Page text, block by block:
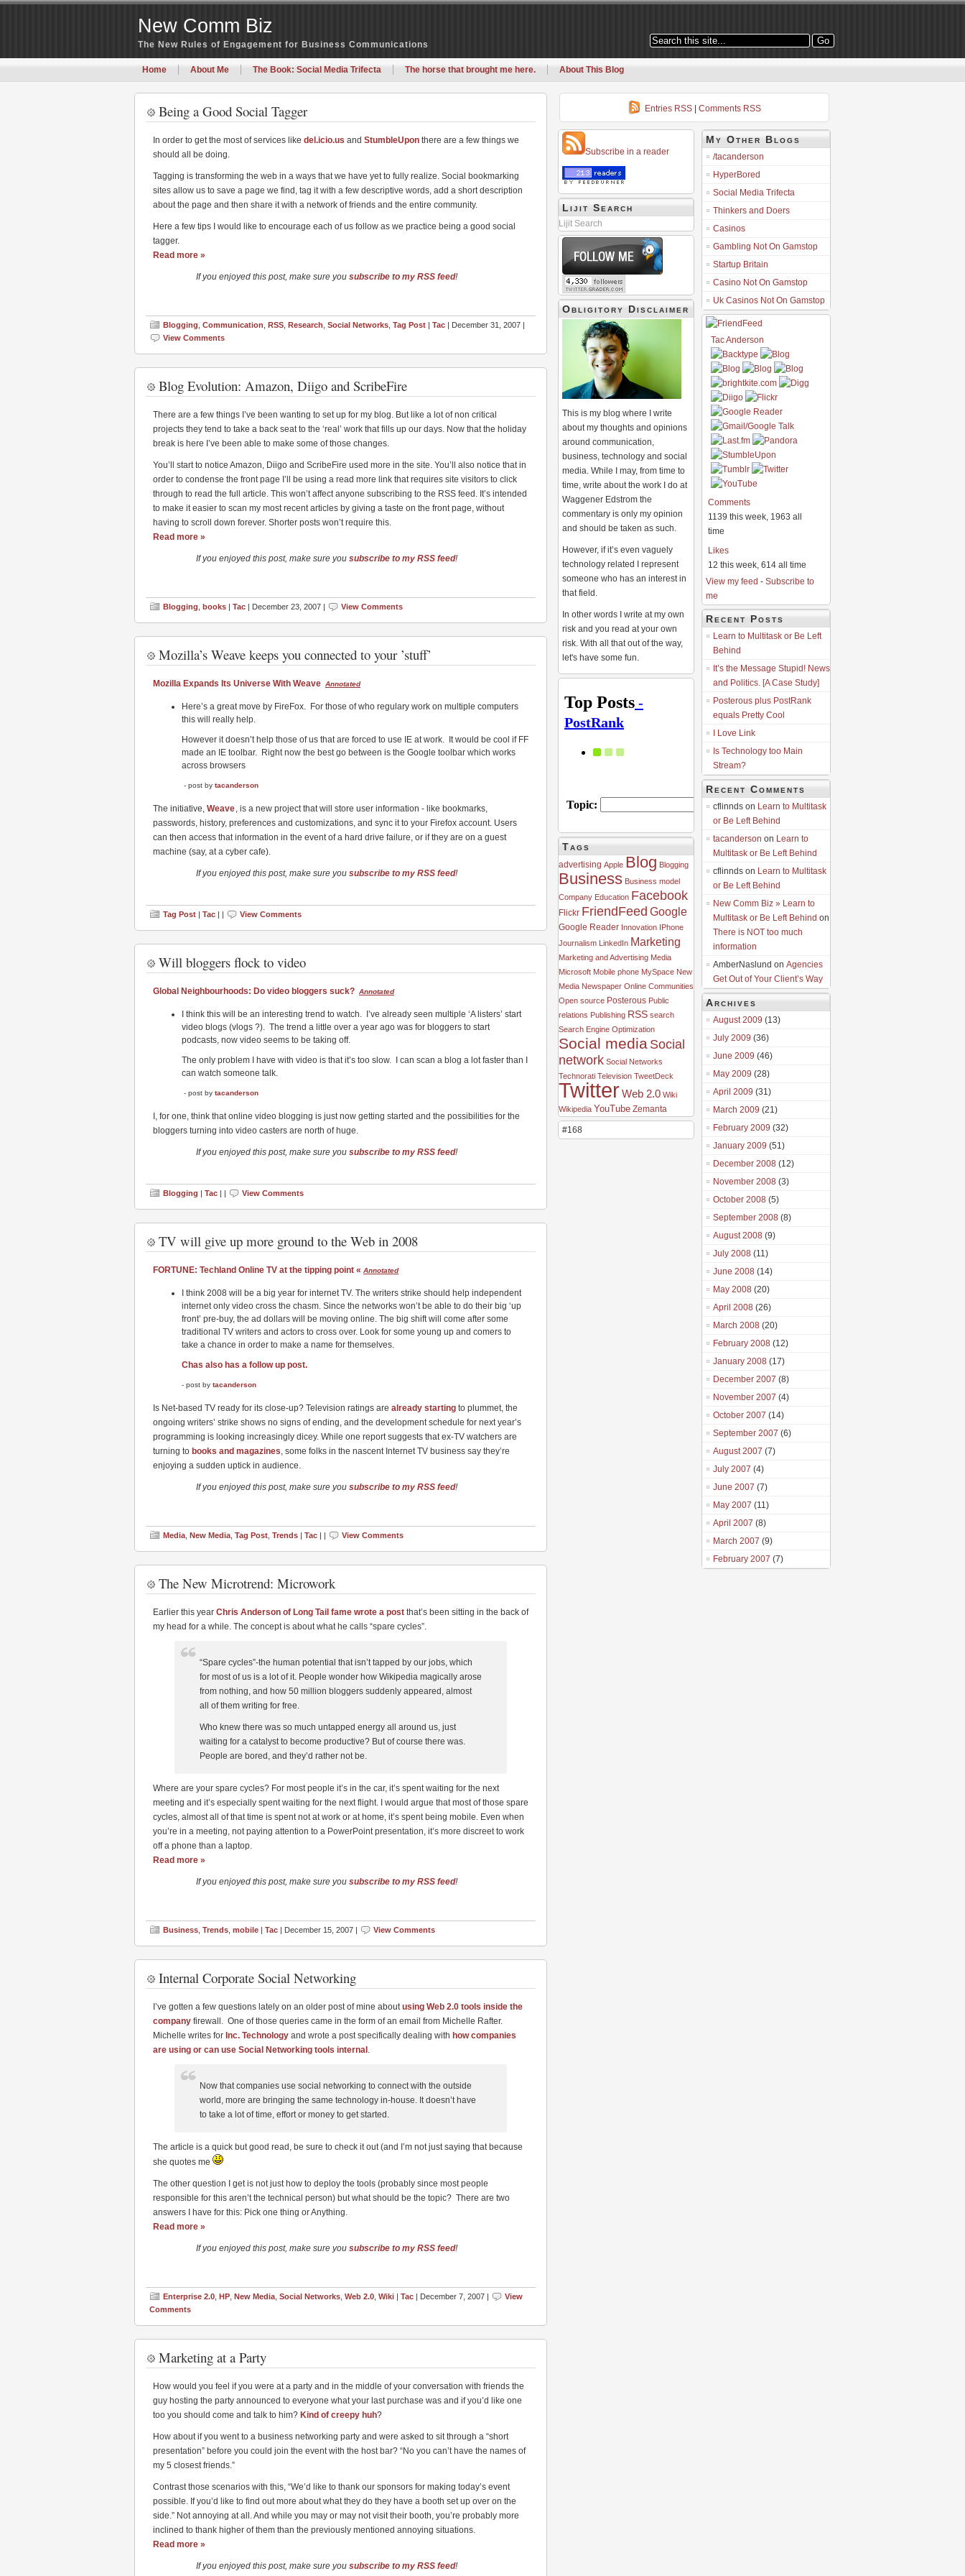
New Comm Biz
The New Rules of Engagement for Business Communications
Home About Me The Book: Social Media Trifecta The horse that brought me here. About This Blog
Being a Good Social Tagger
In order to get the most of services like del.icio.us and StumbleUpon there are a few things we
should all be doing.
Tagging is transforming the web in a ways that we have yet to fully realize. Social bookmarking
sites allow us to save a page we find, tag it with a few descriptive words, add a short description
about the page and then share it with a network of friends and the entire community.
Here a few tips I would like to encourage each of us follow as we practice being a good social
tagger.
Read more »
If you enjoyed this post, make sure you subscribe to my RSS feed!
Blogging Communication RSS Research Social Networks Tag Post | Tac | December 31, 2007 |
View Comments
Blog Evolution: Amazon, Diigo and ScribeFire
There are a few things I’ve been wanting to set up for my blog. But like a lot of non critical
projects they tend to take a back seat to the ‘real’ work that fills up our days. Now that the holiday
break is here I’ve been able to make some of those changes.
You’ll start to notice Amazon, Diigo and ScribeFire used more in the site. You’ll also notice that in
order to condense the front page I’ll be using a read more link that requires site visitors to click
through to read the full article. This won’t affect anyone subscribing to the RSS feed. It’s intended
to make it easier to scan my most recent articles by giving a taste on the front page, without
having to scroll down forever. Shorter posts won’t require this.
Read more »
If you enjoyed this post, make sure you subscribe to my RSS feed!
Blogging books | Tac | December 23, 2007 | View Comments
Mozilla’s Weave keeps you connected to your ’stuff’
Mozilla Expands Its Universe With Weave Annotated
Here’s a great move by FireFox. For those of who regulary work on multiple computers
this will really help.
However it doesn’t help those of us that are forced to use IE at work. It would be cool if FF
made an IE toolbar. Right now the best go between is the Google toolbar which works
across browsers
- post by tacanderson
The initiative, Weave, is a new project that will store user information - like bookmarks,
passwords, history, preferences and customizations, and sync it to your Firefox account. Users
can then access that information in the event of a hard drive failure, or if they are on a guest
machine (say, at a cyber cafe).
If you enjoyed this post, make sure you subscribe to my RSS feed!
Tag Post | Tac | | View Comments
Will bloggers flock to video
Global Neighbourhoods: Do video bloggers suck? Annotated
I think this will be an interesting trend to watch. I’ve already seen multiple ‘A listers’ start
video blogs (vlogs ?). The trend a little over a year ago was for bloggers to start
podcasts, now video seems to be taking off.
The only problem I have with video is that it’s too slow. I can scan a blog a lot faster than I
can watch someone talk.
- post by tacanderson
I, for one, think that online video blogging is just now getting started and the possibilities for the
bloggers turning into video casters are north of huge.
If you enjoyed this post, make sure you subscribe to my RSS feed!
Blogging | Tac | | View Comments
TV will give up more ground to the Web in 2008
FORTUNE: Techland Online TV at the tipping point « Annotated
I think 2008 will be a big year for internet TV. The writers strike should help independent
internet only video cross the chasm. Since the networks won’t be able to do their big ‘up
front’ pre-buy, the ad dollars will be moving online. The big shift will come after some
traditional TV writers and actors to cross over. Look for some young up and comers to
take a chance in order to make a name for themselves.
Chas also has a follow up post.
- post by tacanderson
Is Net-based TV ready for its close-up? Television ratings are already starting to plummet, the
ongoing writers’ strike shows no signs of ending, and the development schedule for next year’s
programming is looking increasingly dicey. While one report suggests that ex-TV watchers are
turning to books and magazines, some folks in the nascent Internet TV business say they’re
enjoying a sudden uptick in audience.
If you enjoyed this post, make sure you subscribe to my RSS feed!
Media New Media Tag Post Trends | Tac | | View Comments
The New Microtrend: Microwork
Earlier this year Chris Anderson of Long Tail fame wrote a post that’s been sitting in the back of
my head for a while. The concept is about what he calls “spare cycles”.
“Spare cycles”-the human potential that isn’t tapped by our jobs, which
for most of us is a lot of it. People wonder how Wikipedia magically arose
from nothing, and how 50 million bloggers suddenly appeared, almost
all of them writing for free.
Who knew there was so much untapped energy all around us, just
waiting for a catalyst to become productive? But of course there was.
People are bored, and they’d rather not be.
Where are your spare cycles? For most people it’s in the car, it’s spent waiting for the next
meeting and it’s especially spent waiting for the next flight. I would argue that most of those spare
cycles, almost all of that time is spent not at work or at home, it’s spent being mobile. Even when
you’re in a meeting, not paying attention to a PowerPoint presentation, it’s more discreet to work
off a phone than a laptop.
Read more »
If you enjoyed this post, make sure you subscribe to my RSS feed!
Business Trends mobile | Tac | December 15, 2007 | View Comments
Internal Corporate Social Networking
I’ve gotten a few questions lately on an older post of mine aboutusing Web 2.0 tools inside the
company firewall. One of those queries came in the form of an email from Michelle Rafter.
Michelle writes for Inc. Technology and wrote a post specifically dealing with how companies
are using or can use Social Networking tools internal .
Now that companies use social networking to connect with the outside
world, more are bringing the same technology in-house. It doesn’t have
to take a lot of time, effort or money to get started.
The article is a quick but good read, be sure to check it out (and I’m not just saying that because
she quotes me
The other question I get is not just how to deploy the tools (probably since most people
responsible for this aren’t the technical person) but what should be the topic? There are two
answers I have for this: Pick one thing or Anything.
Read more »
If you enjoyed this post, make sure you subscribe to my RSS feed!
Enterprise 2.0 HP New Media Social Networks Web 2.0 Wiki | Tac | December 7, 2007 |
View
Comments
Marketing at a Party
How would you feel if you were at a party and in the middle of your conversation with friends the
guy hosting the party announced to everyone what your last purchase was and if you’d like one
too you should come and talk to him? Kind of creepy huh?
How about if you went to a business networking party and were asked to sit through a “short
presentation” before you could join the event with the host bar? “No you can’t have the names of
my 5 closest friends.”
Contrast those scenarios with this, “We’d like to thank our sponsors for making today’s event
possible. If you’d like to find out more about what they do they have a booth set up over on the
side.” Not annoying at all. And while you may or may not visit their booth, you’re probably more
inclined to thank higher of them than the previously mentioned annoying situations.
Read more »
If you enjoyed this post, make sure you subscribe to my RSS feed!
Entries RSS Comments RSS
My Other Blogs
/tacanderson
HyperBored
Social Media Trifecta
Thinkers and Doers
Casinos
Gambling Not On Gamstop
Startup Britain
Casino Not On Gamstop
Uk Casinos Not On Gamstop
Tac Anderson
Comments
1139 this week, 1963 all
time
Likes
12 this week, 614 all time
View my feed - Subscribe to
me
Recent Posts
Learn to Multitask or Be Left
Behind
It’s the Message Stupid! News
and Politics. [A Case Study]
Posterous plus PostRank
equals Pretty Cool
I Love Link
Is Technology too Main
Stream?
Recent Comments
cflinnds on Learn to Multitask
or Be Left Behind
tacanderson on Learn to
Multitask or Be Left Behind
cflinnds on Learn to Multitask
or Be Left Behind
New Comm Biz » Learn to
Multitask or Be Left Behind on
There is NOT too much
information
AmberNaslund on Agencies
Get Out of Your Client’s Way
Archives
August 2009 (13)
July 2009 (36)
June 2009 (46)
May 2009 (28)
April 2009 (31)
March 2009 (21)
February 2009 (32)
January 2009 (51)
December 2008 (12)
November 2008 (3)
October 2008 (5)
September 2008 (8)
August 2008 (9)
July 2008 (11)
June 2008 (14)
May 2008 (20)
April 2008 (26)
March 2008 (20)
February 2008 (12)
January 2008 (17)
December 2007 (8)
November 2007 (4)
October 2007 (14)
September 2007 (6)
August 2007 (7)
July 2007 (4)
June 2007 (7)
May 2007 (11)
April 2007 (8)
March 2007 (9)
February 2007 (7)
Subscribe in a reader
Lijit Search
Lijit Search
Obligitory Disclaimer
This is my blog where I write
about my thoughts and opinions
around communication,
business, technology and social
media. While I may, from time to
time, write about the work I do at
Waggener Edstrom the
commentary is only my opinion
and should be taken as such.
However, if it’s even vaguely
technology related I represent
someone who has an interest in
that field.
In other words I write at my own
risk and you read at your own
risk. With all that out of the way,
let's have some fun.
Tags
advertising Apple Blog Blogging
Business Business model
Company Education Facebook
Flickr FriendFeed Google
Google Reader Innovation IPhone
Journalism LinkedIn Marketing
Marketing and Advertising Media
Microsoft Mobile phone MySpace New
Media Newspaper Online Communities
Open source Posterous Public
relations Publishing RSS search
Search Engine Optimization
Social mediaSocial
network Social Networks
Technorati Television TweetDeck
TwitterWeb 2.0 Wiki
Wikipedia YouTube Zemanta
#168